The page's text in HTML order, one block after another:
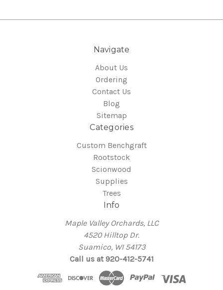
Navigate
About Us
Ordering
Contact Us
Blog
Sitemap
Categories
Custom Benchgraft
Rootstock
Scionwood
Supplies
Trees
Info
Maple Valley Orchards, LLC
4520 Hilltop Dr.
Suamico, WI 54173
Call us at 920-412-5741